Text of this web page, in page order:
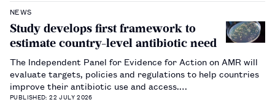
NEWS
Study develops first framework to
estimate country-level antibiotic need
The Independent Panel for Evidence for Action on AMR will
evaluate targets, policies and regulations to help countries
improve their antibiotic use and access.…
PUBLISHED: 22 JULY 2026